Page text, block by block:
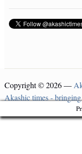
Copyright © 2026 —
Akashic times -